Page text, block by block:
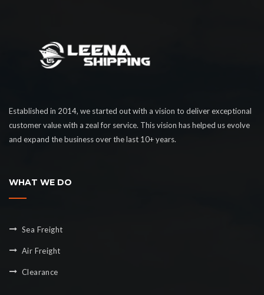
Established in 2014, we started out with a vision to deliver exceptional
customer value with a zeal for service. This vision has helped us evolve
and expand the business over the last 10+ years.
WHAT WE DO
Sea Freight
Air Freight
Clearance